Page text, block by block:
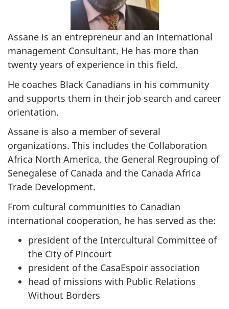
Assane is an entrepreneur and an international
management Consultant. He has more than
twenty years of experience in this field.
He coaches Black Canadians in his community
and supports them in their job search and career
orientation.
Assane is also a member of several
organizations. This includes the Collaboration
Africa North America, the General Regrouping of
Senegalese of Canada and the Canada Africa
Trade Development.
From cultural communities to Canadian
international cooperation, he has served as the:
president of the Intercultural Committee of
the City of Pincourt
president of the CasaEspoir association
head of missions with Public Relations
Without Borders